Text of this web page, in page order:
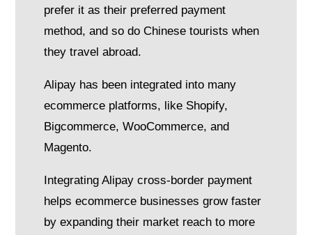
prefer it as their preferred payment
method, and so do Chinese tourists when
they travel abroad.
Alipay has been integrated into many
ecommerce platforms, like Shopify,
Bigcommerce, WooCommerce, and
Magento.
Integrating Alipay cross-border payment
helps ecommerce businesses grow faster
by expanding their market reach to more